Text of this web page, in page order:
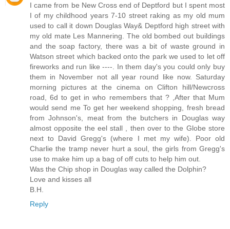
I came from be New Cross end of Deptford but I spent most
I of my childhood years 7-10 street raking as my old mum
used to call it down Douglas Way& Deptford high street with
my old mate Les Mannering. The old bombed out buildings
and the soap factory, there was a bit of waste ground in
Watson street which backed onto the park we used to let off
fireworks and run like ----. In them day's you could only buy
them in November not all year round like now. Saturday
morning pictures at the cinema on Clifton hill/Newcross
road, 6d to get in who remembers that ? ,After that Mum
would send me To get her weekend shopping, fresh bread
from Johnson's, meat from the butchers in Douglas way
almost opposite the eel stall , then over to the Globe store
next to David Gregg's (where I met my wife). Poor old
Charlie the tramp never hurt a soul, the girls from Gregg's
use to make him up a bag of off cuts to help him out.
Was the Chip shop in Douglas way called the Dolphin?
Love and kisses all
B.H.
Reply